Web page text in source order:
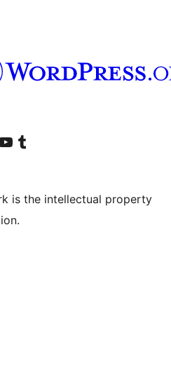
accountaccount
our YouTube channel
Visit our Tumblr account
is the intellectual property